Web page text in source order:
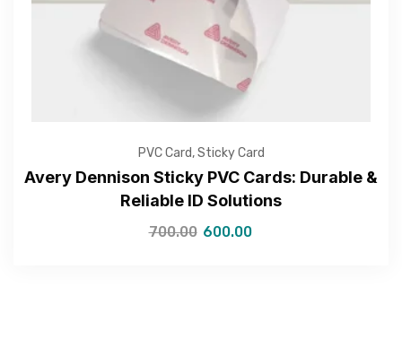
PVC Card,Sticky Card
Avery Dennison Sticky PVC Cards: Durable &
Reliable ID Solutions
700.00 600.00
—Please choose an option—